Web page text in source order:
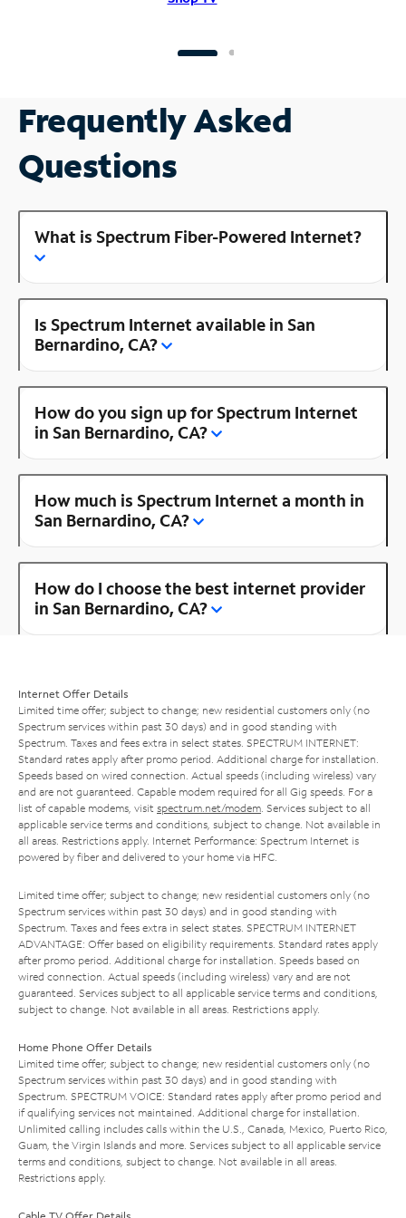
Frequently Asked
Questions
What is Spectrum Fiber-Powered Internet?
Is Spectrum Internet available in San
Bernardino, CA?
How do you sign up for Spectrum Internet
in San Bernardino, CA?
How much is Spectrum Internet a month in
San Bernardino, CA?
How do I choose the best internet provider
in San Bernardino, CA?
Internet Offer Details
Limited time offer; subject to change; new residential customers only (no
Spectrum services within past 30 days) and in good standing with
Spectrum. Taxes and fees extra in select states. SPECTRUM INTERNET:
Standard rates apply after promo period. Additional charge for installation.
Speeds based on wired connection. Actual speeds (including wireless) vary
and are not guaranteed. Capable modem required for all Gig speeds. For a
list of capable modems, visit spectrum.net/modem . Services subject to all
applicable service terms and conditions, subject to change. Not available in
all areas. Restrictions apply. Internet Performance: Spectrum Internet is
powered by fiber and delivered to your home via HFC.
Limited time offer; subject to change; new residential customers only (no
Spectrum services within past 30 days) and in good standing with
Spectrum. Taxes and fees extra in select states. SPECTRUM INTERNET
ADVANTAGE: Offer based on eligibility requirements. Standard rates apply
after promo period. Additional charge for installation. Speeds based on
wired connection. Actual speeds (including wireless) vary and are not
guaranteed. Services subject to all applicable service terms and conditions,
subject to change. Not available in all areas. Restrictions apply.
Home Phone Offer Details
Limited time offer; subject to change; new residential customers only (no
Spectrum services within past 30 days) and in good standing with
Spectrum. SPECTRUM VOICE: Standard rates apply after promo period and
if qualifying services not maintained. Additional charge for installation.
Unlimited calling includes calls within the U.S., Canada, Mexico, Puerto Rico,
Guam, the Virgin Islands and more. Services subject to all applicable service
terms and conditions, subject to change. Not available in all areas.
Restrictions apply.